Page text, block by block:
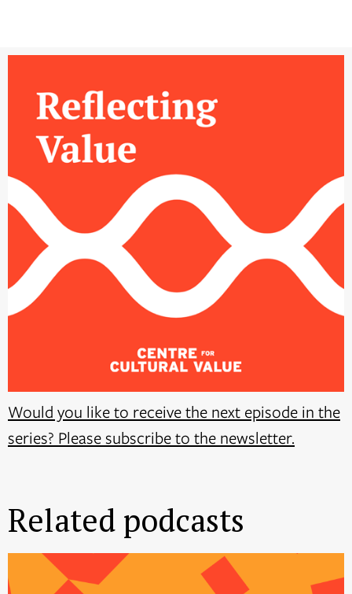
Would you like to receive the next episode in the
series? Please subscribe to the newsletter.
Related podcasts